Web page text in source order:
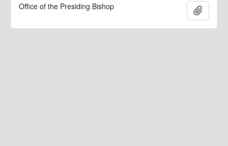
Office of the Presiding Bishop